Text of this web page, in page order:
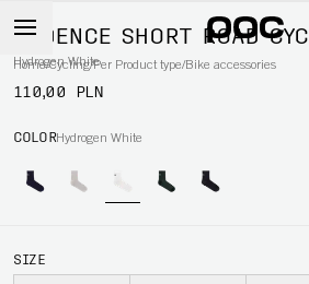
Home/Cycling/Per Product type/Bike accessories
CADENCE SHORT ROAD
Hydrogen White
110,00 PLN
COLORHydrogen White
SIZE